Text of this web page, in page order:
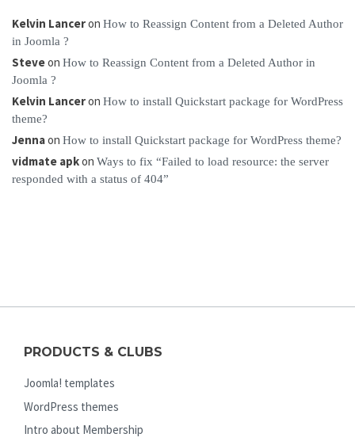
Kelvin Lanceron How to Reassign Content from a Deleted Author
in Joomla ?
Steveon How to Reassign Content from a Deleted Author in
Joomla ?
Kelvin Lanceron How to install Quickstart package for WordPress
theme?
Jennaon How to install Quickstart package for WordPress theme?
vidmate apkon Ways to fix “Failed to load resource: the server
responded with a status of 404”
PRODUCTS & CLUBS
Joomla! templates
WordPress themes
Intro about Membership